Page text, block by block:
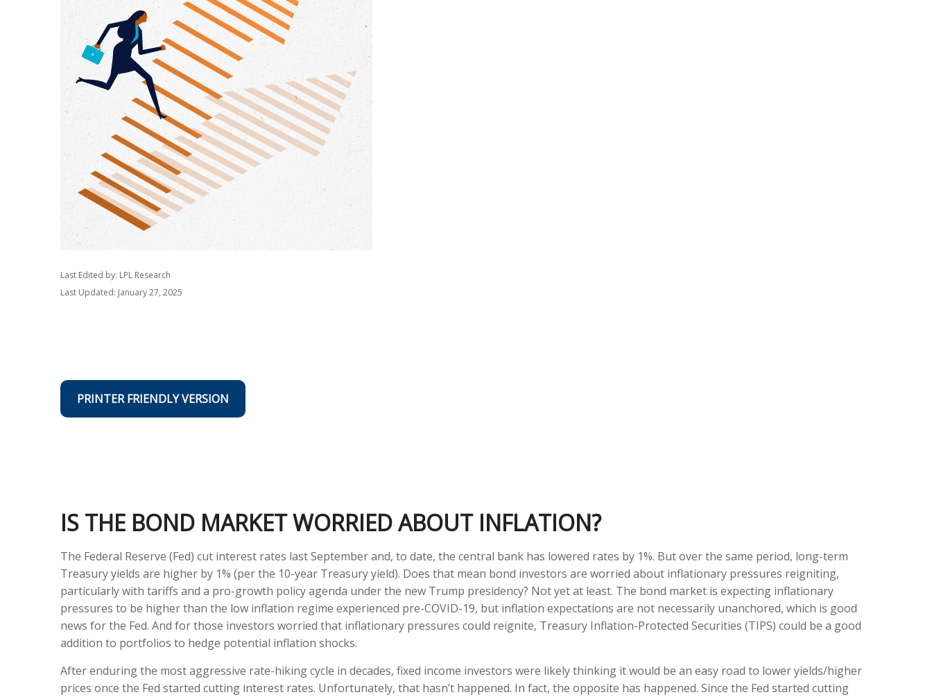
Last Edited by: LPL Research
Last Updated: January 27, 2025
PRINTER FRIENDLY VERSION
IS THE BOND MARKET WORRIED ABOUT INFLATION?
The Federal Reserve (Fed) cut interest rates last September and, to date, the central bank has lowered rates by 1%. But over the same period, long-term
Treasury yields are higher by 1% (per the 10-year Treasury yield). Does that mean bond investors are worried about inflationary pressures reigniting,
particularly with tariffs and a pro-growth policy agenda under the new Trump presidency? Not yet at least. The bond market is expecting inflationary
pressures to be higher than the low inflation regime experienced pre-COVID-19, but inflation expectations are not necessarily unanchored, which is good
news for the Fed. And for those investors worried that inflationary pressures could reignite, Treasury Inflation-Protected Securities (TIPS) could be a good
addition to portfolios to hedge potential inflation shocks.
After enduring the most aggressive rate-hiking cycle in decades, fixed income investors were likely thinking it would be an easy road to lower yields/higher
prices once the Fed started cutting interest rates. Unfortunately, that hasn’t happened. In fact, the opposite has happened. Since the Fed started cutting